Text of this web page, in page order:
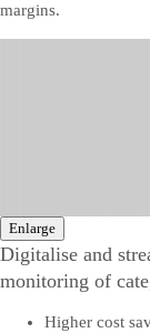
margins.
Enlarge
Digitalise and
monitoring of
Higher cost